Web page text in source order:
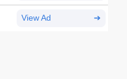
View Ad ➔